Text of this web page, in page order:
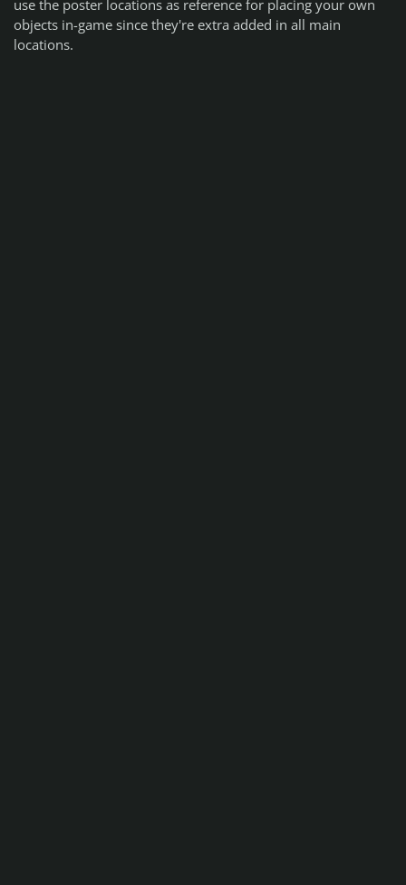
use the poster locations as reference for placing your own
objects in-game since they're extra added in all main
locations.